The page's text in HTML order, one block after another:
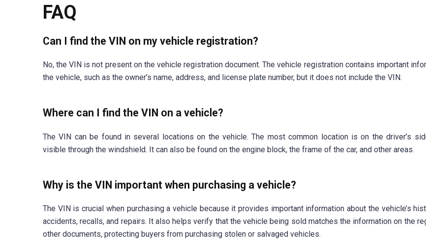
FAQ
Can I find the VIN on my vehicle registration?
No, the VIN is not present on the vehicle registration document. The vehicle registration contains important
the vehicle, such as the owner’s name, address, and license plate number, but it does not include the VIN.
Where can I find the VIN on a vehicle?
The VIN can be found in several locations on the vehicle. The most common location is on the driver’s
visible through the windshield. It can also be found on the engine block, the frame of the car, and other areas.
Why is the VIN important when purchasing a vehicle?
The VIN is crucial when purchasing a vehicle because it provides important information about the vehicle’s
accidents, recalls, and repairs. It also helps verify that the vehicle being sold matches the information on the
other documents, protecting buyers from purchasing stolen or salvaged vehicles.